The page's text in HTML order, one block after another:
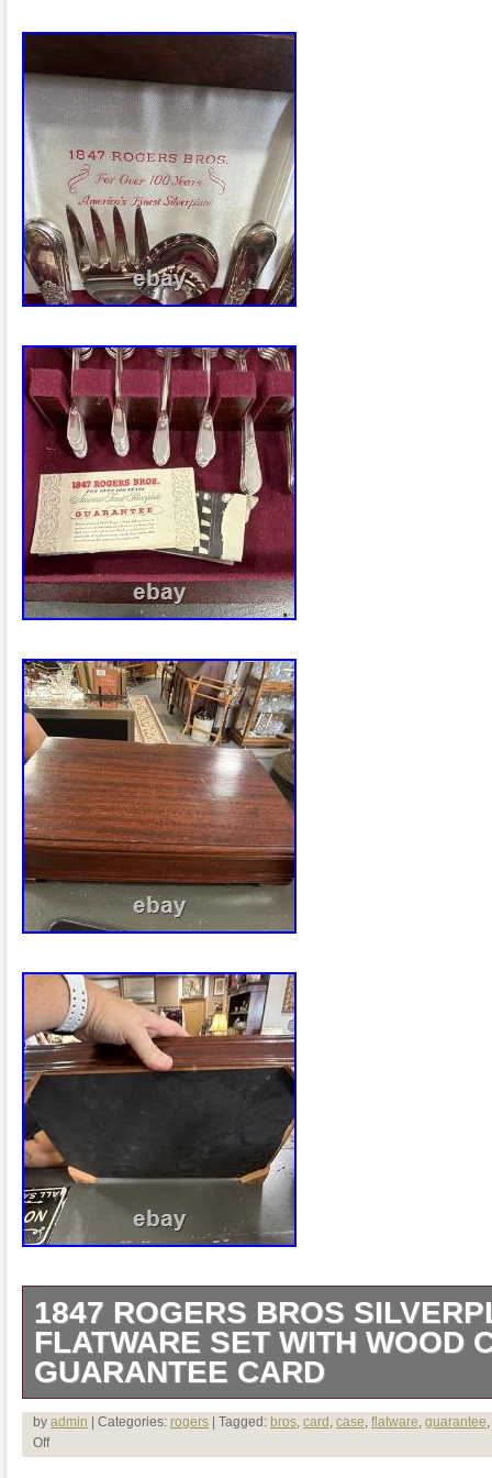
1847 ROGERS BROS
FLATWARE SET WITH WOOD
GUARANTEE CARD
This has 49 pieces.
by admin | Categories: rogers | Tagged: bros card case flatware guarantee
Off